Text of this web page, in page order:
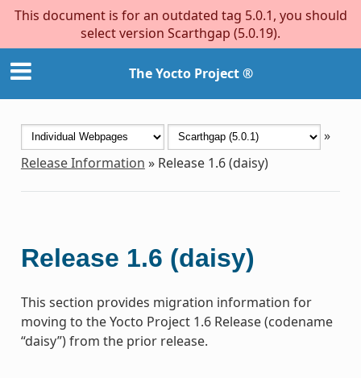
This document is for an outdated tag 5.0.1, you should
select version Scarthgap (5.0.19).
The Yocto Project ®
»
Release Information » Release 1.6 (daisy)
Release 1.6 (daisy)
This section provides migration information for
moving to the Yocto Project 1.6 Release (codename
“daisy”) from the prior release.